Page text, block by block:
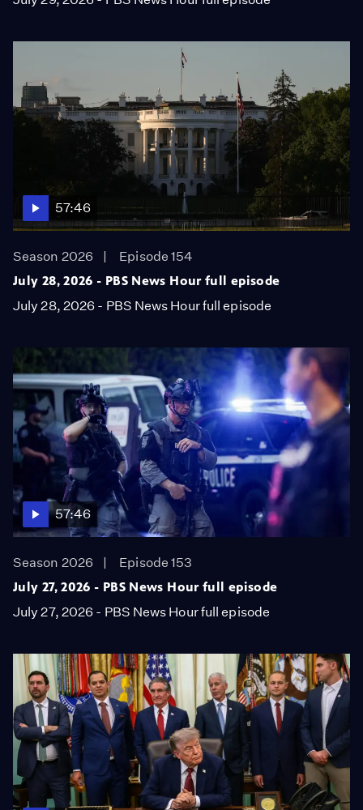
57:46
Season 2026
Episode 154
July 28, 2026 - PBS News Hour full episode
July 28, 2026 - PBS News Hour full episode
57:46
Season 2026
Episode 153
July 27, 2026 - PBS News Hour full episode
July 27, 2026 - PBS News Hour full episode